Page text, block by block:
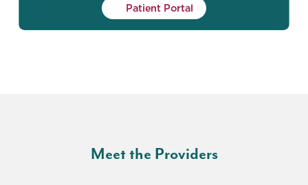
Patient Portal
Meet the Providers